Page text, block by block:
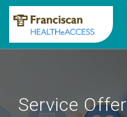
Service